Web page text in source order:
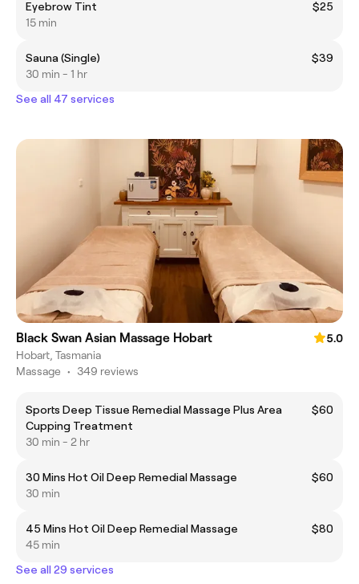
Eyebrow Tint
$25
15 min
Sauna (Single)
$39
30 min - 1 hr
See all 47 services
Black Swan Asian Massage Hobart
5.0
Hobart, Tasmania
Massage • 349 reviews
Sports Deep Tissue Remedial Massage Plus Area
Cupping Treatment
$60
30 min - 2 hr
30 Mins Hot Oil Deep Remedial Massage
$60
30 min
45 Mins Hot Oil Deep Remedial Massage
$80
45 min
See all 29 services